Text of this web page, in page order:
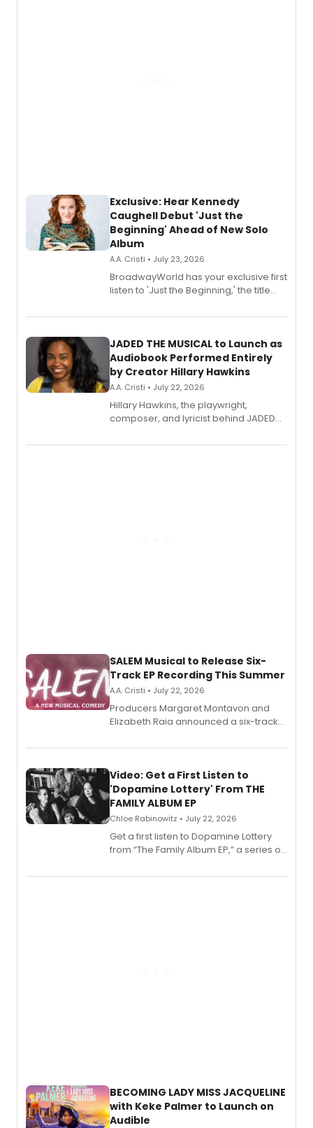
Exclusive: Hear Kennedy
Caughell Debut 'Just the
Beginning' Ahead of New Solo
Album
A.A. Cristi • July 23, 2026
BroadwayWorld has your exclusive first
listen to 'Just the Beginning,' the title
solo album, out July 24.
JADED THE MUSICAL to Launch as
Audiobook Performed Entirely
by Creator Hillary Hawkins
A.A. Cristi • July 22, 2026
Hillary Hawkins, the playwright,
composer, and lyricist behind JADED
character in a new audiobook musical
SALEM Musical to Release Six-
Track EP Recording This Summer
A.A. Cristi • July 22, 2026
Producers Margaret Montavon and
Elizabeth Raia announced a six-track
set in 17th-century New England, with a
also planned.
Video: Get a First Listen to
'Dopamine Lottery' From THE
FAMILY ALBUM EP
Chloe Rabinowitz • July 22, 2026
Get a first listen to Dopamine Lottery
from “The Family Album EP,” a series of
Boys) and MILCK that inspired the
BECOMING LADY MISS JACQUELINE
with Keke Palmer to Launch on
Audible